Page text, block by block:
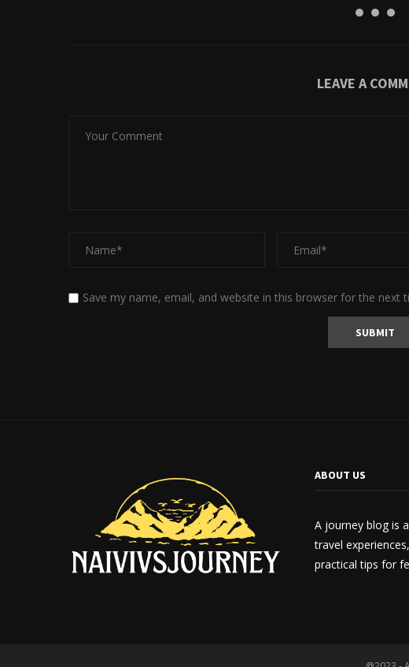
LEAVE A
Save my name, email, and website in this browser for the next
ABOUT US
A journey blog is
travel
practical tips for